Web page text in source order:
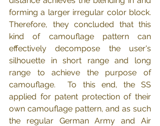
forming a larger irregular color block.
Therefore, they concluded that this
kind of camouflage pattern can
effectively decompose the user's
silhouette in short range and long
range to achieve the purpose of
camouflage.  To this end, the SS
applied for patent protection of their
own camouflage pattern, and as such
the regular German Army and Air